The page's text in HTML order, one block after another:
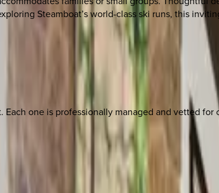
Steamboat’s world-class ski runs, this
one is professionally managed and vetted